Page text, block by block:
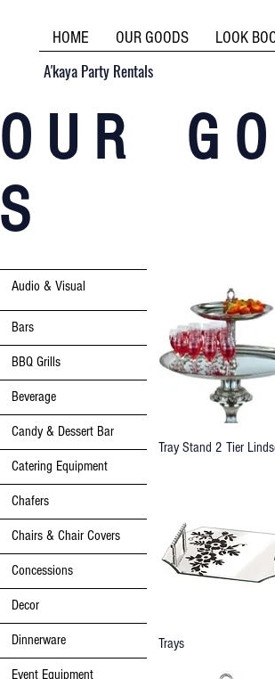
HOME OUR GOODS LOOK
A'kaya Party Rentals
O U R G O
S
Tray Stand 2 Tier
Trays
Audio & Visual
Bars
BBQ Grills
Beverage
Candy & Dessert Bar
Catering Equipment
Chafers
Chairs & Chair Covers
Concessions
Decor
Dinnerware
Event Equipment